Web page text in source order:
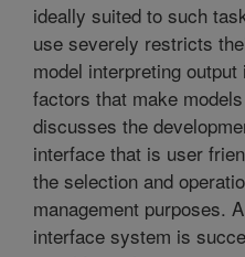
ideally suited to such
use severely restricts
model interpreting
factors that make
discusses the
interface that is user
the selection and
management purposes.
interface system is